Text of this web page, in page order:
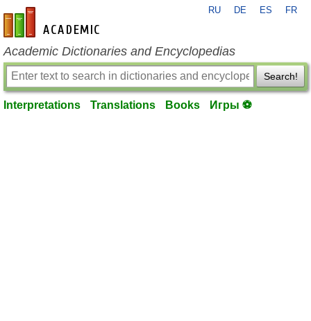
en-academic.com
RU DE ES FR
Academic Dictionaries and Encyclopedias
Search!
Interpretations Translations Books Игры ⚽